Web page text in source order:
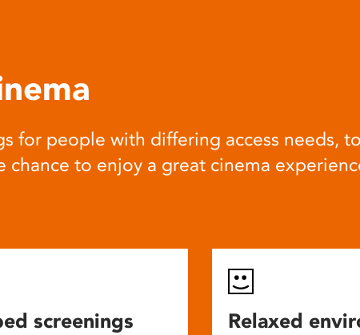
for people with differing access needs,
chance to enjoy a great cinema
screenings
Relaxed